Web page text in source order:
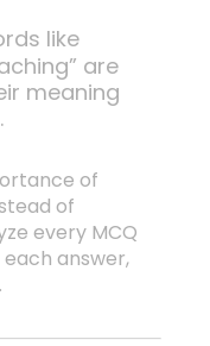
like
are
meaning
of
of
every MCQ
each answer,